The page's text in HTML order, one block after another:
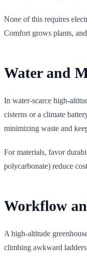
None of this requires
Comfort grows plants,
Water and
In water-scarce high-
cisterns or a climate
minimizing waste and
For materials, favor
polycarbonate) reduce
Workflow
A high-altitude
climbing awkward